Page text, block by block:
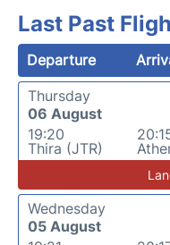
Last Past
Departure
Thursday
06 August
19:20
Thira (JTR)
Wednesday
05 August